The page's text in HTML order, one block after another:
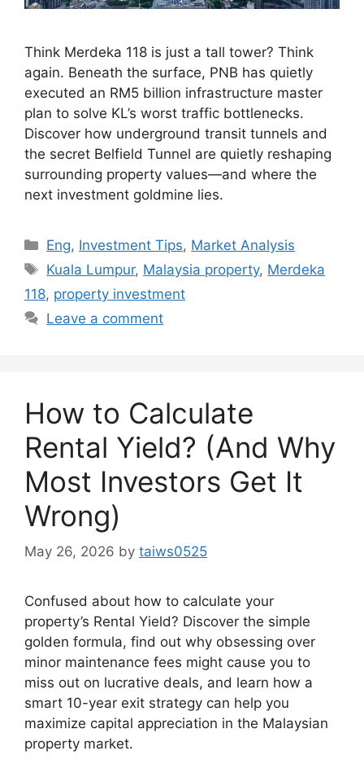
Think Merdeka 118 is just a tall tower? Think
again. Beneath the surface, PNB has quietly
executed an RM5 billion infrastructure master
plan to solve KL’s worst traffic bottlenecks.
Discover how underground transit tunnels and
the secret Belfield Tunnel are quietly reshaping
surrounding property values—and where the
next investment goldmine lies.
Categories
Eng, Investment Tips, Market Analysis
Tags
Kuala Lumpur, Malaysia property, Merdeka
118, property investment
Leave a comment
How to Calculate
Rental Yield? (And Why
Most Investors Get It
Wrong)
May 26, 2026 by taiws0525
Confused about how to calculate your
property’s Rental Yield? Discover the simple
golden formula, find out why obsessing over
minor maintenance fees might cause you to
miss out on lucrative deals, and learn how a
smart 10-year exit strategy can help you
maximize capital appreciation in the Malaysian
property market.